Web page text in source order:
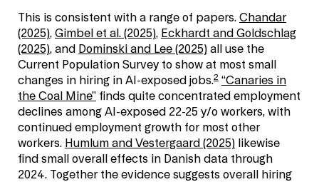
This is consistent with a range of papers. Chandar
(2025), Gimbel et al. (2025), Eckhardt and Goldschlag
(2025), and Dominski and Lee (2025) all use the
Current Population Survey to show at most small
changes in hiring in AI-exposed jobs.2 “Canaries in
the Coal Mine” finds quite concentrated employment
declines among AI-exposed 22-25 y/o workers, with
continued employment growth for most other
workers. Humlum and Vestergaard (2025) likewise
find small overall effects in Danish data through
2024. Together the evidence suggests overall hiring